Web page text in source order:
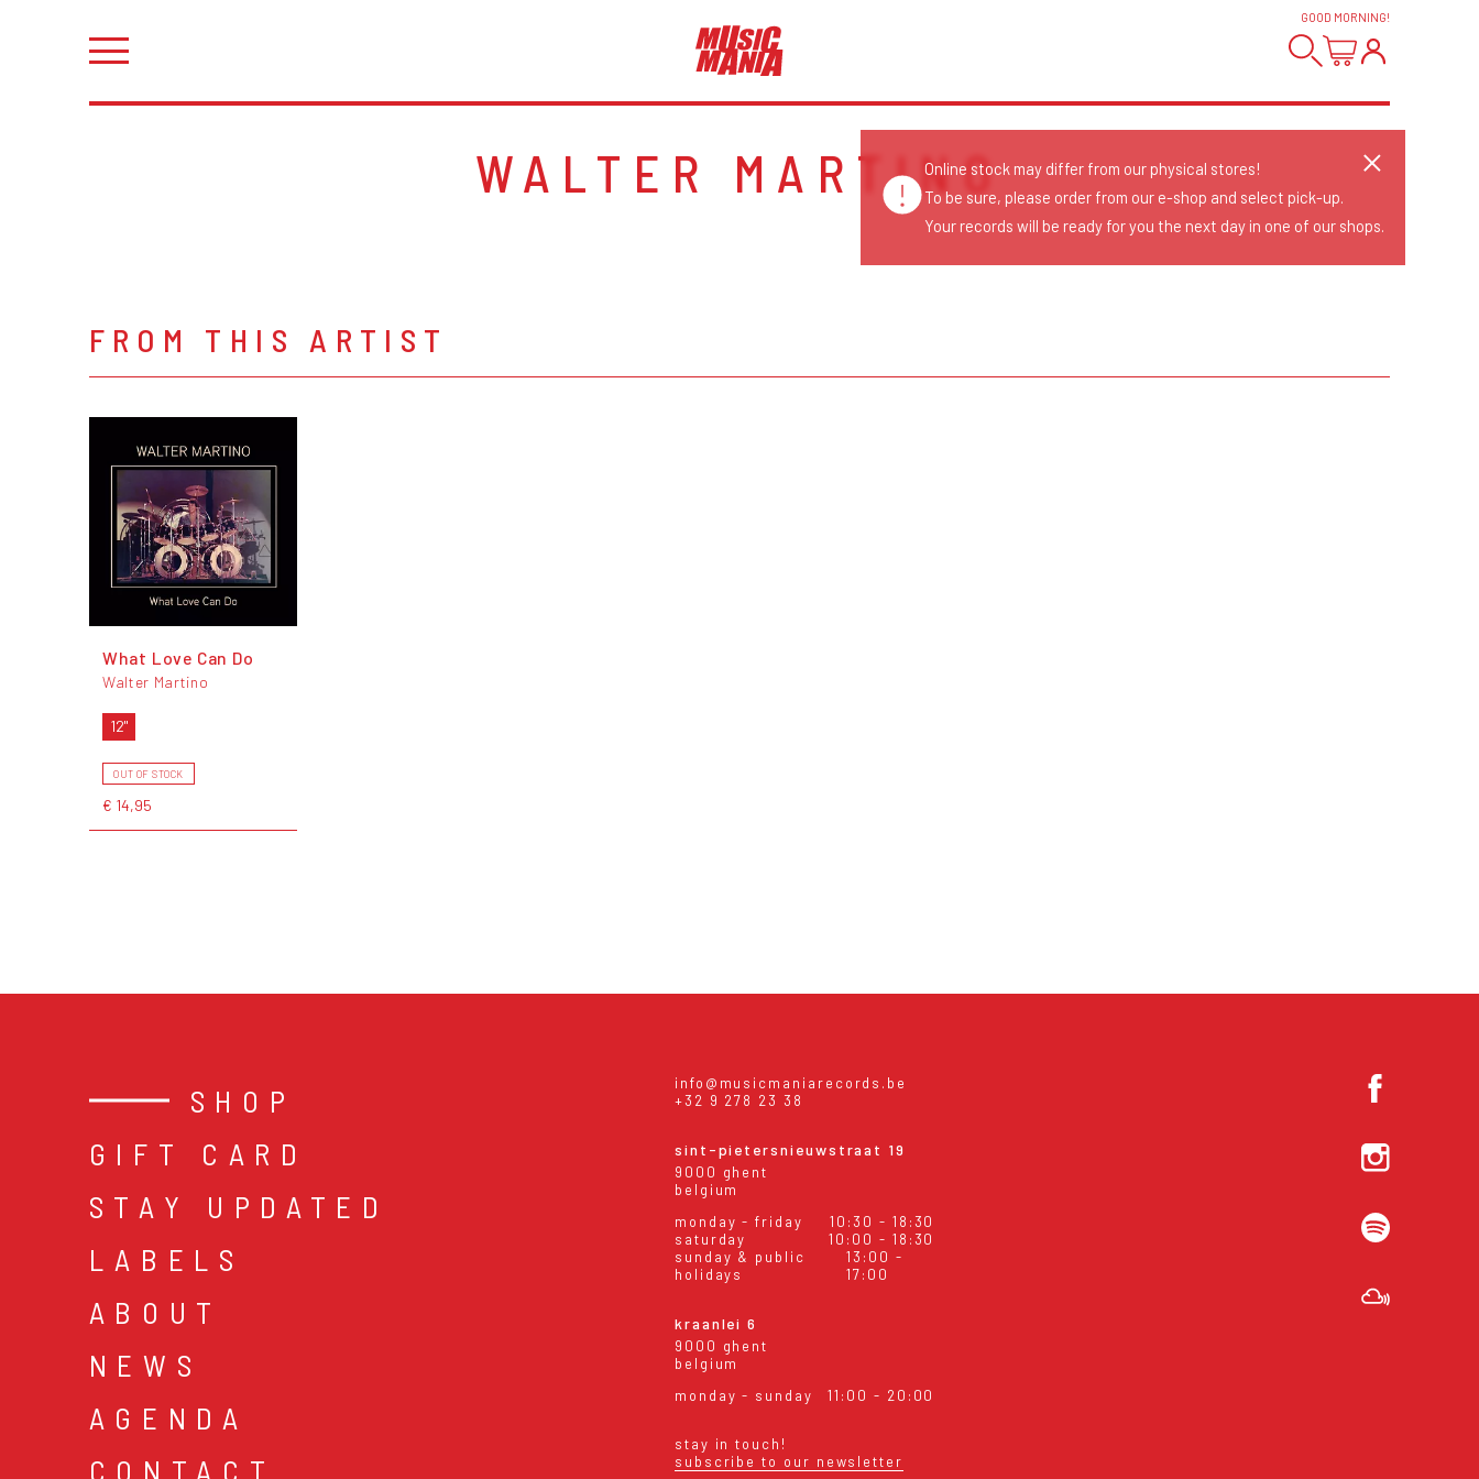
GOOD MORNING!
WALTER MARTINO
FROM THIS ARTIST
What Love Can Do
Walter Martino
12"
OUT OF STOCK
€ 14,95
SHOP
GIFT CARD
STAY UPDATED
LABELS
ABOUT
NEWS
AGENDA
CONTACT
info@musicmaniarecords.be
+32 9 278 23 38
sint-pietersnieuwstraat 19
9000 ghent
belgium
monday - friday
10:30 - 18:30
saturday
10:00 - 18:30
sunday & public
holidays
13:00 -
17:00
kraanlei 6
9000 ghent
belgium
monday - sunday
11:00 - 20:00
stay in touch!
subscribe to our newsletter
Online stock may differ from our physical stores!
To be sure, please order from our e-shop and select pick-up.
Your records will be ready for you the next day in one of our shops.